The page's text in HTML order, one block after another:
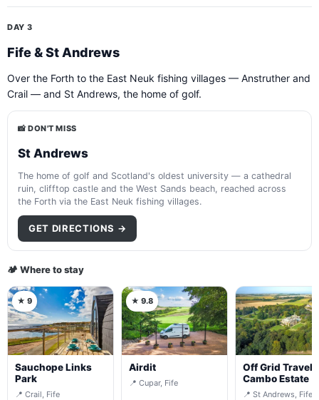
DAY 3
Fife & St Andrews
Over the Forth to the East Neuk fishing villages — Anstruther and
Crail — and St Andrews, the home of golf.
📸 DON'T MISS
St Andrews
The home of golf and Scotland's oldest university — a cathedral
ruin, clifftop castle and the West Sands beach, reached across
the Forth via the East Neuk fishing villages.
GET DIRECTIONS →
🏕️ Where to stay
★ 9
Sauchope Links
Park
📍 Crail, Fife
★ 9.8
Airdit
📍 Cupar, Fife
Off Grid Travel
Cambo Estate
📍 St Andrews, Fife